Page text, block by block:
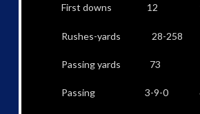
First downs 12
Rushes-yards 28-258
Passing yards 73
Passing 3-9-0 6-